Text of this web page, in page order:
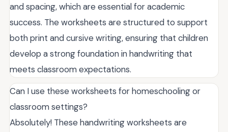
and spacing, which are essential for academic
success. The worksheets are structured to support
both print and cursive writing, ensuring that children
develop a strong foundation in handwriting that
meets classroom expectations.
Can I use these worksheets for homeschooling or
classroom settings?
Absolutely! These handwriting worksheets are